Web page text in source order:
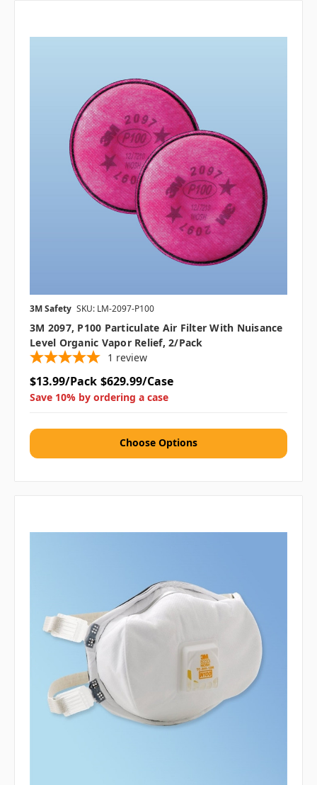
3M Safety SKU: LM-2097-P100
3M 2097, P100 Particulate Air Filter With Nuisance
Level Organic Vapor Relief, 2/pack
1 review
$13.99/Pack $629.99/Case
Save 10% by ordering a case
Choose Options